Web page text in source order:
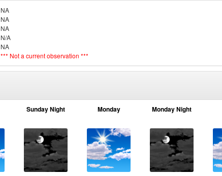
NA
NA
NA
N/A
NA
*** Not a current observation ***
Sunday Night Monday Monday Night